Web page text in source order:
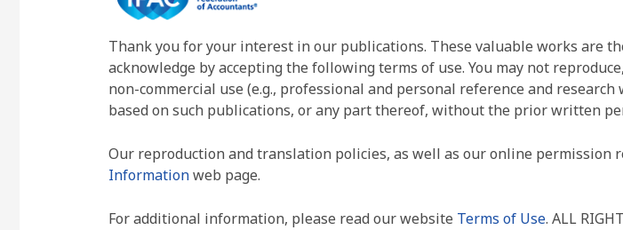
Thank you for your interest in our publications. These valuable works are
acknowledge by accepting the following terms of use. You may not
non-commercial use (e.g., professional and personal reference and
based on such publications, or any part thereof, without the prior written
Our reproduction and translation policies, as well as our online permission
Informationweb page.
For additional information, please read our website Terms of Use. ALL